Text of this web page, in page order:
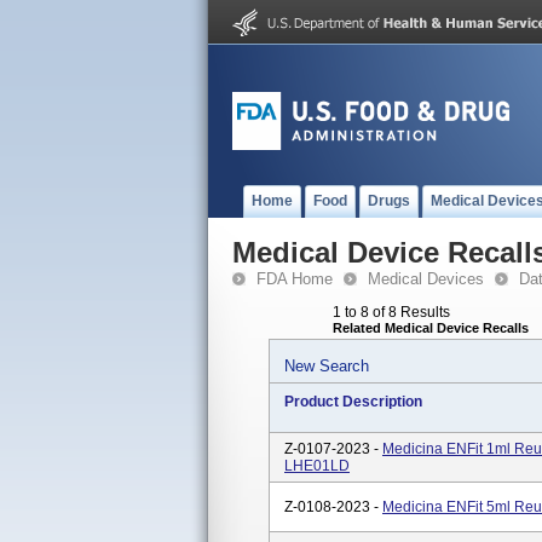
Home Food Drugs Medical
Medical Device
FDA Home Medical Devices
1 to 8 of 8 Results
Related Medical Device Recalls
New Search
Product Description
Z-0107-2023 - Medicina ENFit 1ml
LHE01LD
Z-0108-2023 - Medicina ENFit 5ml